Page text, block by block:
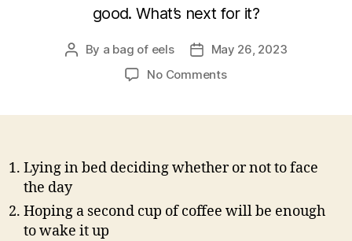
good. What’s next for it?
Post
By a bag of eels
PostMay 26, 2023
No Commentson
Lying in bed deciding whether or not to face
the day
Hoping a second cup of coffee will be enough
to wake it up